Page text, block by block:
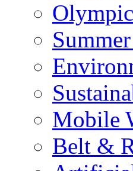
Mobile
Belt &